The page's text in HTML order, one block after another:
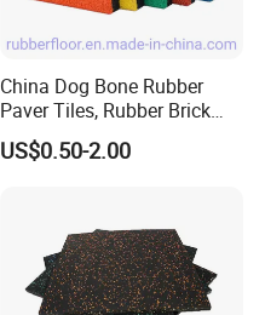
China Dog Bone Rubber
Paver Tiles, Rubber Brick
Paver Tiles, Interlocking
Rubber Tile, I Brick Paver,
Rubber Paver
US$0.50-2.00